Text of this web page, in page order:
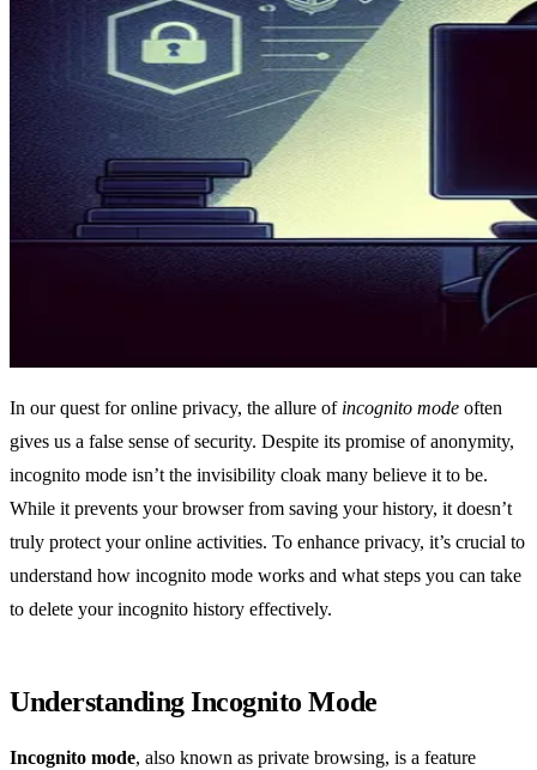
In our quest for online privacy, the allure of incognito mode often
gives us a false sense of security. Despite its promise of anonymity,
incognito mode isn’t the invisibility cloak many believe it to be.
While it prevents your browser from saving your history, it doesn’t
truly protect your online activities. To enhance privacy, it’s crucial to
understand how incognito mode works and what steps you can take
to delete your incognito history effectively.
Understanding Incognito Mode
Incognito mode, also known as private browsing, is a feature